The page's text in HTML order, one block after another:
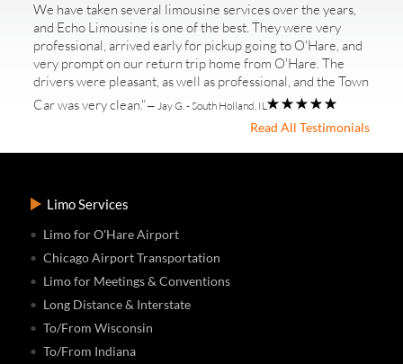
We have taken several limousine services over the years,
and Echo Limousine is one of the best. They were very
professional, arrived early for pickup going to O'Hare, and
very prompt on our return trip home from O'Hare. The
drivers were pleasant, as well as professional, and the Town
Car was very clean."— Jay G. - South Holland, IL
Read All Testimonials
Limo Services
Limo for O'Hare Airport
Chicago Airport Transportation
Limo for Meetings & Conventions
Long Distance & Interstate
To/From Wisconsin
To/From Indiana